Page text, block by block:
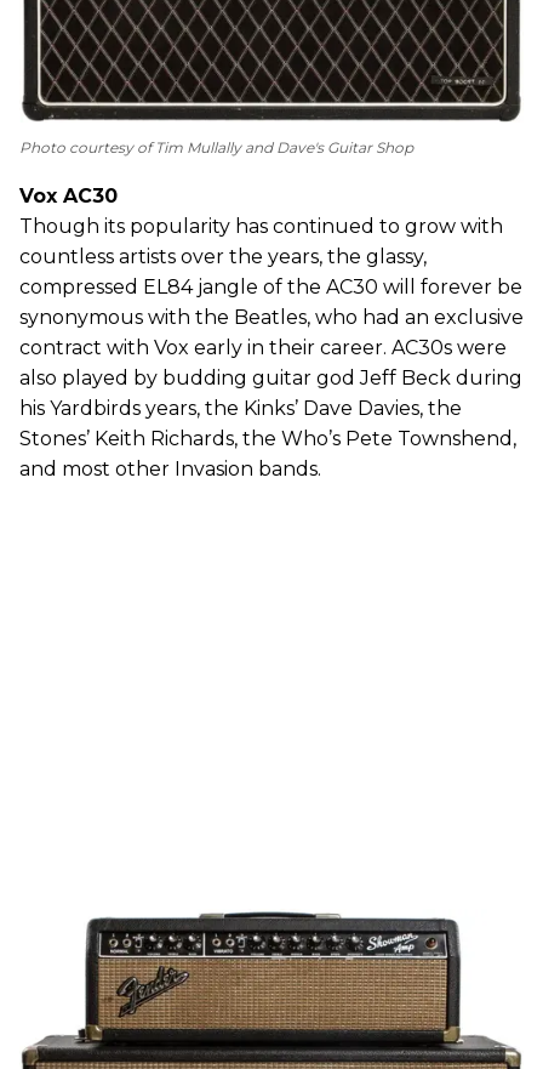
Photo courtesy of Tim Mullally and Dave's Guitar Shop
Vox AC30
Though its popularity has continued to grow with
countless artists over the years, the glassy,
compressed EL84 jangle of the AC30 will forever be
synonymous with the Beatles, who had an exclusive
contract with Vox early in their career. AC30s were
also played by budding guitar god Jeff Beck during
his Yardbirds years, the Kinks’ Dave Davies, the
Stones’ Keith Richards, the Who’s Pete Townshend,
and most other Invasion bands.